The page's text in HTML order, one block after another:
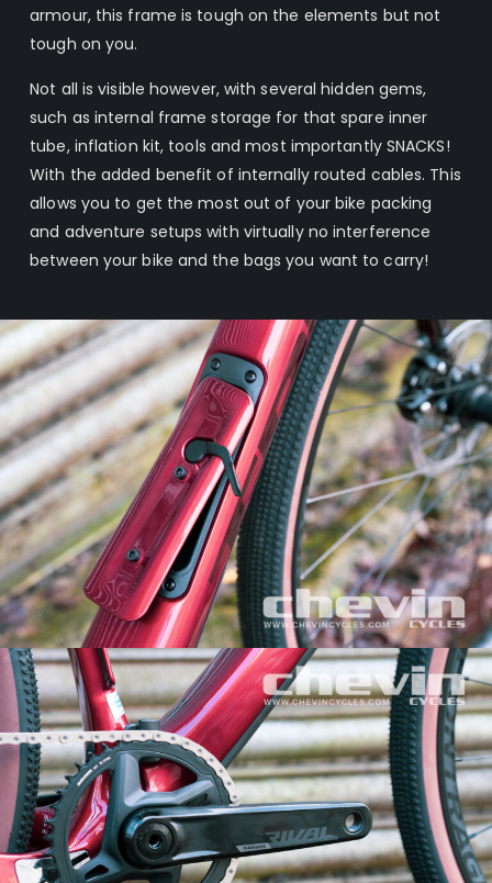
armour, this frame is tough on the elements but not
tough on you.
Not all is visible however, with several hidden gems,
such as internal frame storage for that spare inner
tube, inflation kit, tools and most importantly SNACKS!
With the added benefit of internally routed cables. This
allows you to get the most out of your bike packing
and adventure setups with virtually no interference
between your bike and the bags you want to carry!